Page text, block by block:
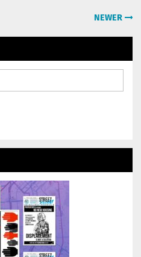
NEWER